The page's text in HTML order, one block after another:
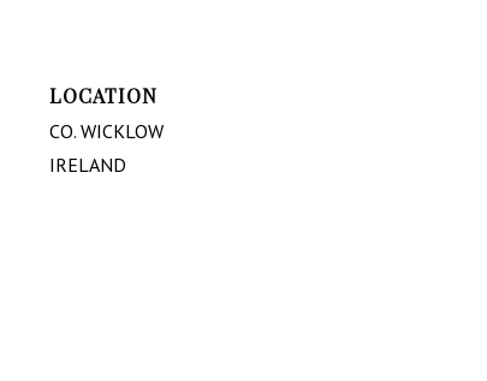
LOCATION
CO. WICKLOW
IRELAND